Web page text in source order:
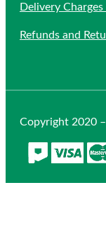
Delivery
Refunds and
Copyright 2020